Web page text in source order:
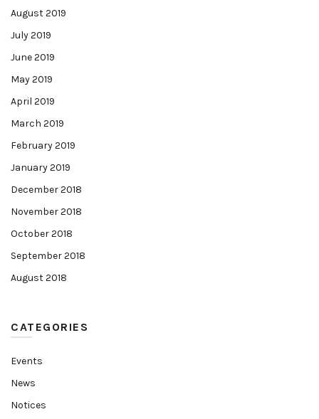
August 2019
July 2019
June 2019
May 2019
April 2019
March 2019
February 2019
January 2019
December 2018
November 2018
October 2018
September 2018
August 2018
CATEGORIES
Events
News
Notices